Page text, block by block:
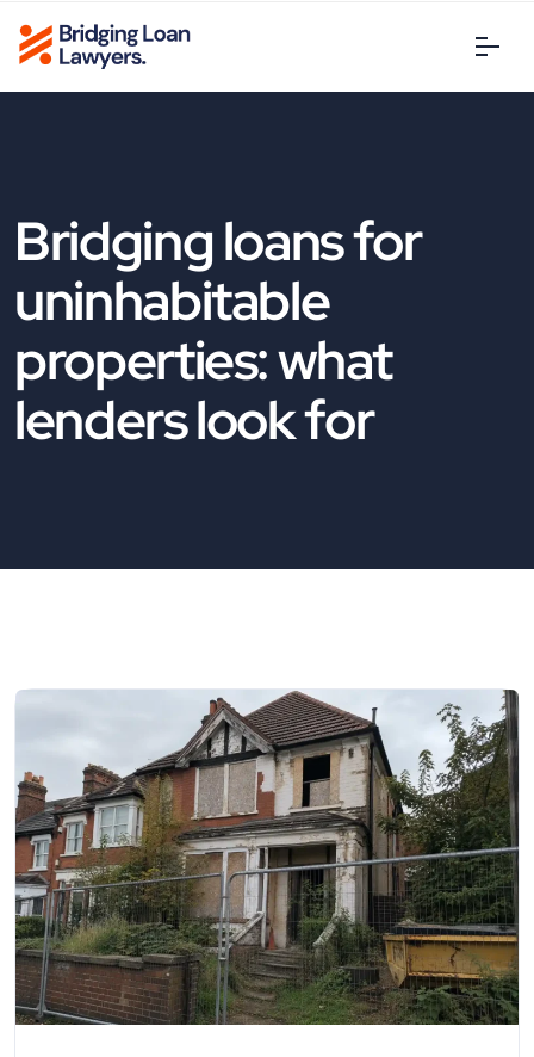
Bridging loans for
uninhabitable
properties: what
lenders look for